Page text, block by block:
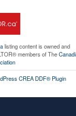
listing content is owned and
members of The
CREA DDF® Plugin